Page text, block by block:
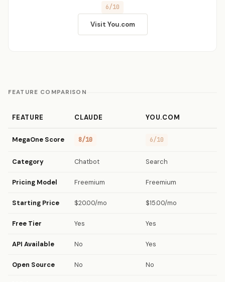
6/10
Visit You.com
FEATURE COMPARISON
FEATURE CLAUDE YOU.COM
MegaOne Score 8/10 6/10
Category Chatbot Search
Pricing Model Freemium Freemium
Starting Price $20.00/mo $15.00/mo
Free Tier Yes Yes
API Available No Yes
Open Source No No